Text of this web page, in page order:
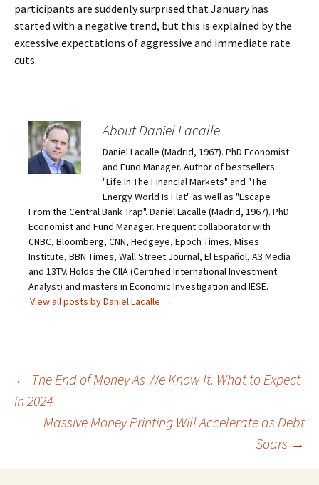
participants are suddenly surprised that January has
started with a negative trend, but this is explained by the
excessive expectations of aggressive and immediate rate
cuts.
About Daniel Lacalle
Daniel Lacalle (Madrid, 1967). PhD Economist
and Fund Manager. Author of bestsellers
"Life In The Financial Markets" and "The
Energy World Is Flat" as well as "Escape
From the Central Bank Trap". Daniel Lacalle (Madrid, 1967). PhD
Economist and Fund Manager. Frequent collaborator with
CNBC, Bloomberg, CNN, Hedgeye, Epoch Times, Mises
Institute, BBN Times, Wall Street Journal, El Español, A3 Media
and 13TV. Holds the CIIA (Certified International Investment
Analyst) and masters in Economic Investigation and IESE.
View all posts by Daniel Lacalle →
Post
navigation
← The End of Money As We Know It. What to Expect
in 2024
Massive Money Printing Will Accelerate as Debt
Soars →